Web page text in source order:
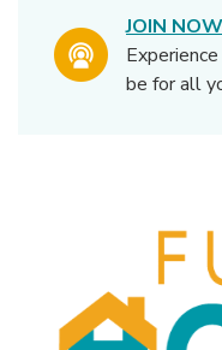
JOIN NOW
be for all